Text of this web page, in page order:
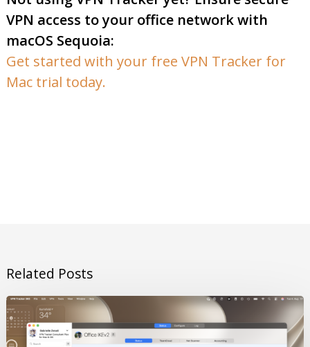
VPN access to your office network with
macOS Sequoia:
Get started with your free VPN Tracker for
Mac trial today.
Related Posts